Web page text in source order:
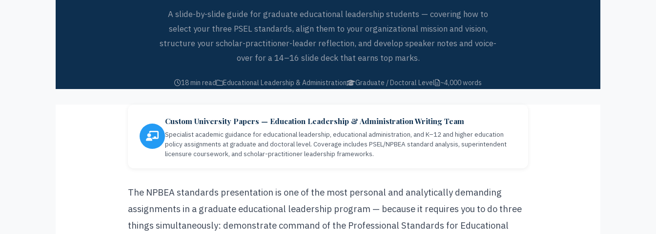
A slide-by-slide guide for graduate educational leadership students — covering how to
select your three PSEL standards, align them to your organizational mission and vision,
structure your scholar-practitioner-leader reflection, and develop speaker notes and voice-
over for a 14–16 slide deck that earns top marks.
18 min read Educational Leadership & Administration Graduate / Doctoral Level ~4,000 words
Custom University Papers — Education Leadership & Administration Writing Team
Specialist academic guidance for educational leadership, educational administration, and K–12 and higher education
policy assignments at graduate and doctoral level. Coverage includes PSEL/NPBEA standard analysis, superintendent
licensure coursework, and scholar-practitioner leadership frameworks.
The NPBEA standards presentation is one of the most personal and analytically demanding
assignments in a graduate educational leadership program — because it requires you to do three
things simultaneously: demonstrate command of the Professional Standards for Educational